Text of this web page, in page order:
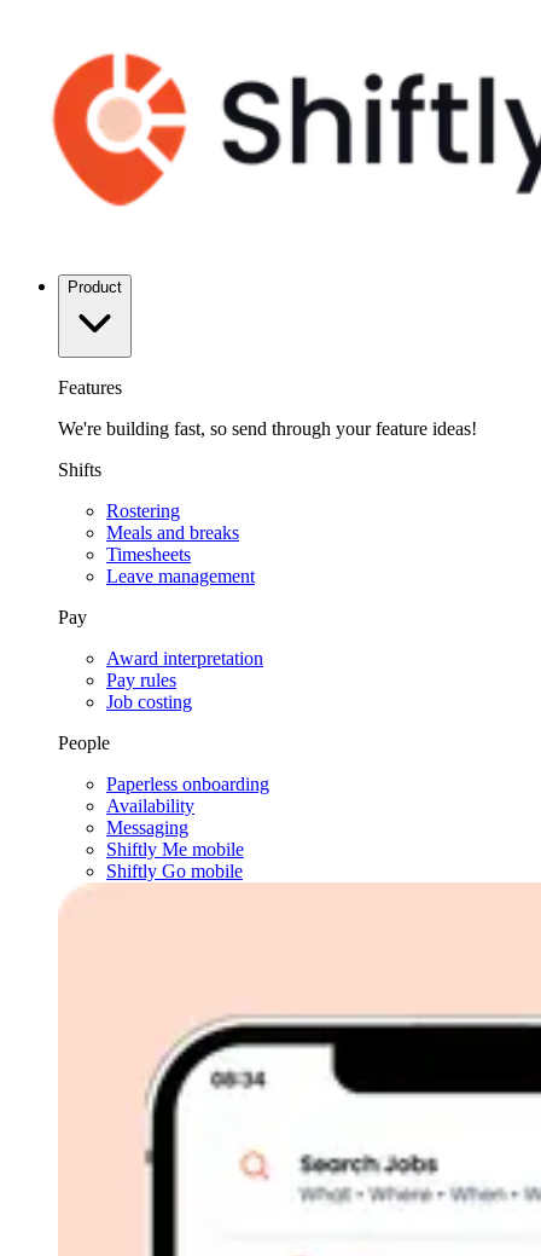
Product
Features
We're building fast, so send through your feature ideas!
Shifts
Rostering
Meals and breaks
Timesheets
Leave management
Pay
Award interpretation
Pay rules
Job costing
People
Paperless onboarding
Availability
Messaging
Shiftly Me mobile
Shiftly Go mobile